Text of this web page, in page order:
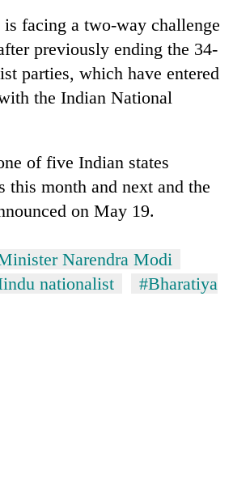
is facing a two-way challenge
previously ending the 34-
parties, which have entered
the Indian National
of five Indian states
this month and next and the
on May 19.
Narendra Modi
nationalist
#Bharatiya